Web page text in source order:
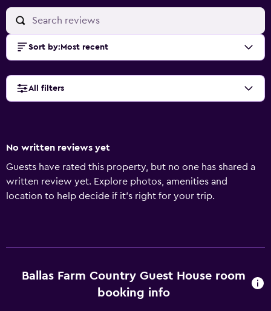
Sort by: Most recent
All filters
No written reviews yet
Guests have rated this property, but no one has shared a
written review yet. Explore photos, amenities and
location to help decide if it's right for your trip.
Ballas Farm Country Guest House room
booking info